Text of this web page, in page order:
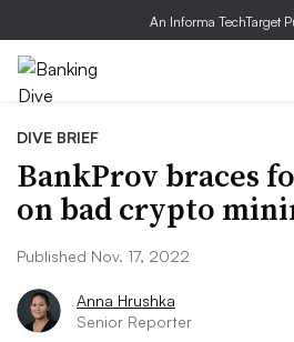
An Informa TechTarget
DIVE BRIEF
BankProv braces
on bad crypto
Published Nov. 17, 2022
Anna Hrushka
Senior Reporter